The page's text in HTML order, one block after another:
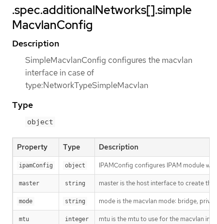
.spec.additionalNetworks[].simple
MacvlanConfig
Description
SimpleMacvlanConfig configures the macvlan
interface in case of
type:NetworkTypeSimpleMacvlan
Type
object
Property Type Description
ipamConfig object IPAMConfig configures IPAM module
master string master is the host interface to create
mode string mode is the macvlan mode: bridge,
mtu integer mtu is the mtu to use for the macvlan